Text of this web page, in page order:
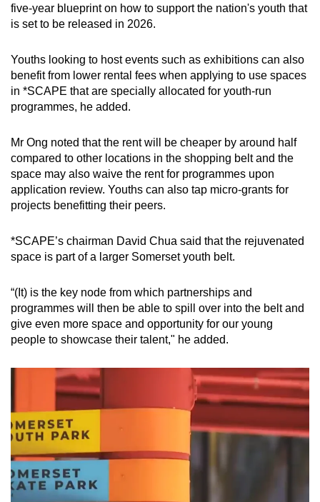
five-year blueprint on how to support the nation's youth that
is set to be released in 2026.
Youths looking to host events such as exhibitions can also
benefit from lower rental fees when applying to use spaces
in *SCAPE that are specially allocated for youth-run
programmes, he added.
Mr Ong noted that the rent will be cheaper by around half
compared to other locations in the shopping belt and the
space may also waive the rent for programmes upon
application review. Youths can also tap micro-grants for
projects benefitting their peers.
*SCAPE’s chairman David Chua said that the rejuvenated
space is part of a larger Somerset youth belt.
“(It) is the key node from which partnerships and
programmes will then be able to spill over into the belt and
give even more space and opportunity for our young
people to showcase their talent," he added.